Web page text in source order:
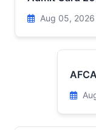
Aug 05, 2026